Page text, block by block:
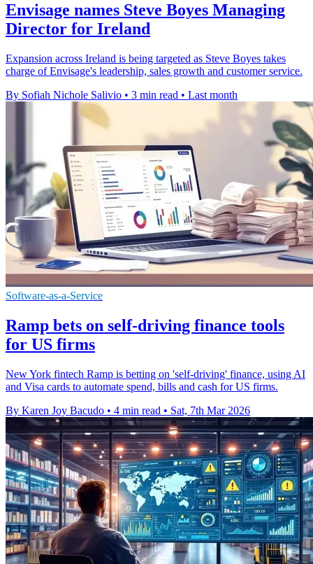
Envisage names Steve Boyes Managing
Director for Ireland
Expansion across Ireland is being targeted as Steve Boyes takes
charge of Envisage's leadership, sales growth and customer service.
By Sofiah Nichole Salivio • 3 min read • Last month
Software-as-a-Service
Ramp bets on self-driving finance tools
for US firms
New York fintech Ramp is betting on 'self-driving' finance, using AI
and Visa cards to automate spend, bills and cash for US firms.
By Karen Joy Bacudo • 4 min read • Sat, 7th Mar 2026